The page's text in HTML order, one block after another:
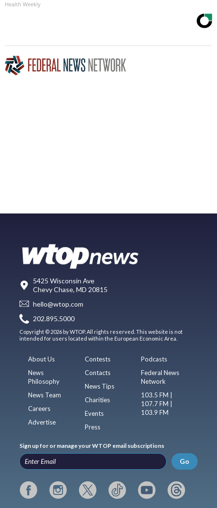
Health Weekly
5425 Wisconsin Ave
Chevy Chase, MD 20815
hello@wtop.com
202.895.5000
Copyright © 2026 by WTOP. All rights reserved. This website is not
intended for users located within the European Economic Area.
About Us
News
Philosophy
News Team
Careers
Advertise
Contests
Contacts
News Tips
Charities
Events
Press
Podcasts
Federal News
Network
103.5 FM |
107.7 FM |
103.9 FM
Sign up for or manage your WTOP email subscriptions
Go